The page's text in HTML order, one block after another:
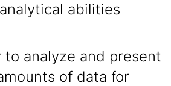
abilities
analyze and present
of data for